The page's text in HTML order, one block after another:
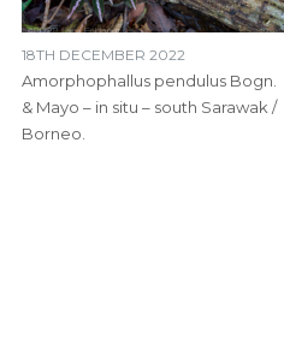
18TH DECEMBER 2022
Amorphophallus pendulus Bogn.
& Mayo – in situ – south Sarawak /
Borneo.